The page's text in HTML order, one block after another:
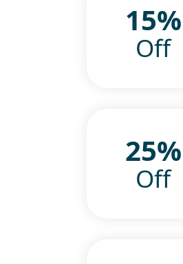
15%
Off
25%
Off